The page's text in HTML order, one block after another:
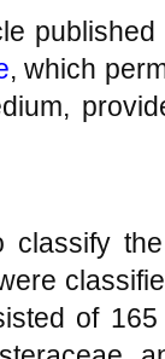
, which
classify
of